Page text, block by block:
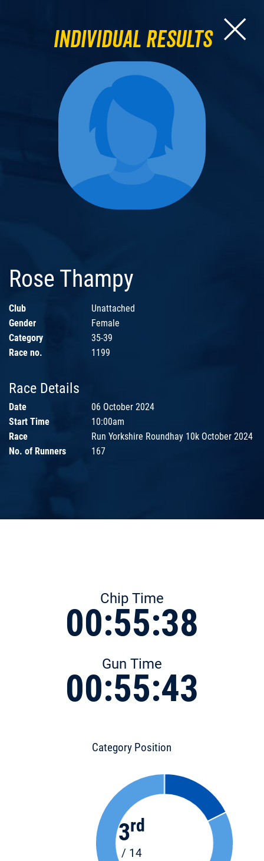
Individual Results
Rose Thampy
Club
Unattached
Gender
Female
Category
35-39
Race no.
1199
Race Details
Date
06 October 2024
Start Time
10:00am
Race
Run Yorkshire Roundhay 10k October 2024
No. of Runners
167
Chip Time
00:55:38
Gun Time
00:55:43
Category Position
3rd
/ 14